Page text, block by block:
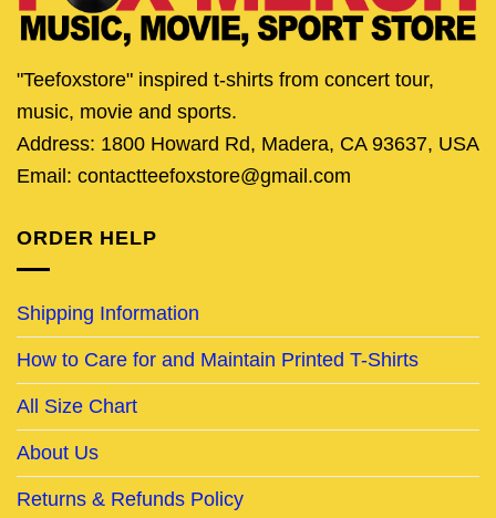
"Teefoxstore" inspired t-shirts from concert tour,
music, movie and sports.
Address: 1800 Howard Rd, Madera, CA 93637, USA
Email: contactteefoxstore@gmail.com
ORDER HELP
Shipping Information
How to Care for and Maintain Printed T-Shirts
All Size Chart
About Us
Returns & Refunds Policy